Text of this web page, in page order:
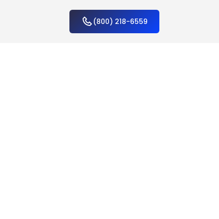
(800) 218-6559